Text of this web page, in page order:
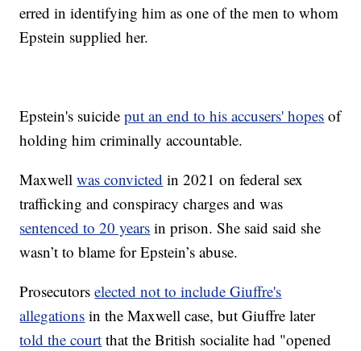
erred in identifying him as one of the men to whom
Epstein supplied her.
Epstein's suicideput an end to his accusers' hopes of
holding him criminally accountable.
Maxwellwas convicted in 2021 on federal sex
trafficking and conspiracy charges and was
sentenced to 20 years in prison. She said said she
wasn’t to blame for Epstein’s abuse.
Prosecutorselected not to include Giuffre's
allegations in the Maxwell case, but Giuffre later
told the court that the British socialite had "opened